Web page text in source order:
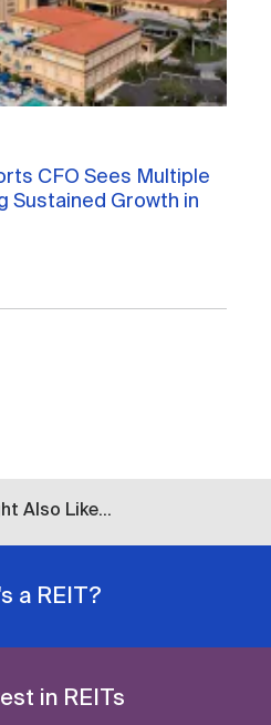
CFO Sees Multiple
Sustained Growth in
Also Like...
a REIT?
in REITs